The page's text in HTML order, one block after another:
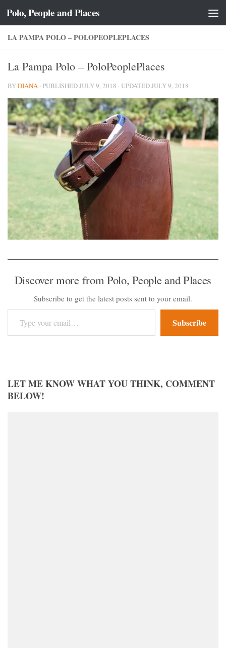
Skip to content
Polo, People and Places
LA PAMPA POLO – POLOPEOPLEPLACES
La Pampa Polo – PoloPeoplePlaces
BYDIANA · PUBLISHEDJULY 9, 2018 · UPDATEDJULY 9, 2018
Discover more from Polo, People and Places
Subscribe to get the latest posts sent to your email.
Type your email…
Subscribe
LET ME KNOW WHAT YOU THINK, COMMENT
BELOW!